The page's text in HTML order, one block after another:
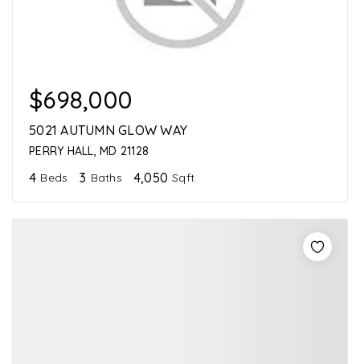
$698,000
5021 AUTUMN GLOW WAY
PERRY HALL, MD 21128
4 Beds 3 Baths 4,050 Sqft